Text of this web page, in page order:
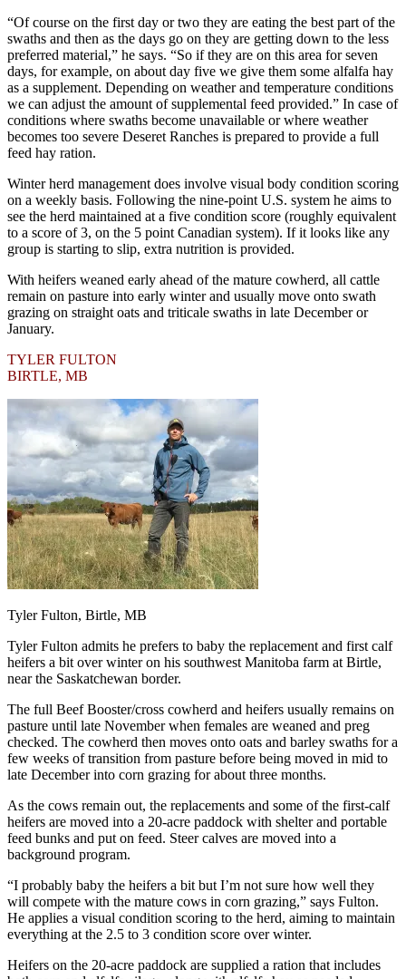
“Of course on the first day or two they are eating the best part of the
swaths and then as the days go on they are getting down to the less
preferred material,” he says. “So if they are on this area for seven
days, for example, on about day five we give them some alfalfa hay
as a supplement. Depending on weather and temperature conditions
we can adjust the amount of supplemental feed provided.” In case of
conditions where swaths become unavailable or where weather
becomes too severe Deseret Ranches is prepared to provide a full
feed hay ration.
Winter herd management does involve visual body condition scoring
on a weekly basis. Following the nine-point U.S. system he aims to
see the herd maintained at a five condition score (roughly equivalent
to a score of 3, on the 5 point Canadian system). If it looks like any
group is starting to slip, extra nutrition is provided.
With heifers weaned early ahead of the mature cowherd, all cattle
remain on pasture into early winter and usually move onto swath
grazing on straight oats and triticale swaths in late December or
January.
TYLER FULTON
BIRTLE, MB
Tyler Fulton, Birtle, MB
Tyler Fulton admits he prefers to baby the replacement and first calf
heifers a bit over winter on his southwest Manitoba farm at Birtle,
near the Saskatchewan border.
The full Beef Booster/cross cowherd and heifers usually remains on
pasture until late November when females are weaned and preg
checked. The cowherd then moves onto oats and barley swaths for a
few weeks of transition from pasture before being moved in mid to
late December into corn grazing for about three months.
As the cows remain out, the replacements and some of the first-calf
heifers are moved into a 20-acre paddock with shelter and portable
feed bunks and put on feed. Steer calves are moved into a
background program.
“I probably baby the heifers a bit but I’m not sure how well they
will compete with the mature cows in corn grazing,” says Fulton.
He applies a visual condition scoring to the herd, aiming to maintain
everything at the 2.5 to 3 condition score over winter.
Heifers on the 20-acre paddock are supplied a ration that includes